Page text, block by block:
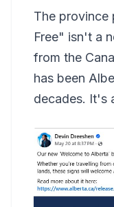
The province
Free" isn't a
from the
has been
decades. It's